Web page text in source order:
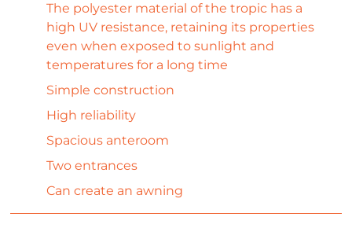
The polyester material of the tropic has a
high UV resistance, retaining its properties
even when exposed to sunlight and
temperatures for a long time
Simple construction
High reliability
Spacious anteroom
Two entrances
Can create an awning